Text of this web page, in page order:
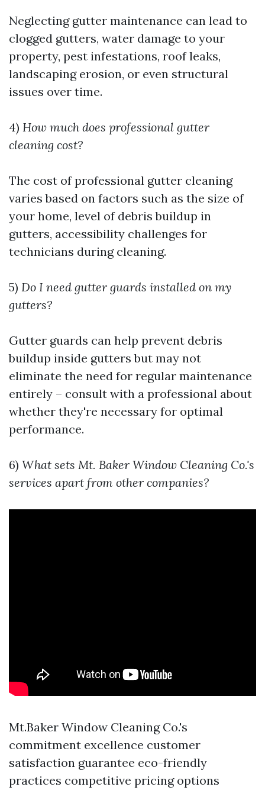
Neglecting gutter maintenance can lead to
clogged gutters, water damage to your
property, pest infestations, roof leaks,
landscaping erosion, or even structural
issues over time.
4) How much does professional gutter
cleaning cost?
The cost of professional gutter cleaning
varies based on factors such as the size of
your home, level of debris buildup in
gutters, accessibility challenges for
technicians during cleaning.
5) Do I need gutter guards installed on my
gutters?
Gutter guards can help prevent debris
buildup inside gutters but may not
eliminate the need for regular maintenance
entirely – consult with a professional about
whether they're necessary for optimal
performance.
6) What sets Mt. Baker Window Cleaning Co.'s
services apart from other companies?
Mt.Baker Window Cleaning Co.'s
commitment excellence customer
satisfaction guarantee eco-friendly
practices competitive pricing options